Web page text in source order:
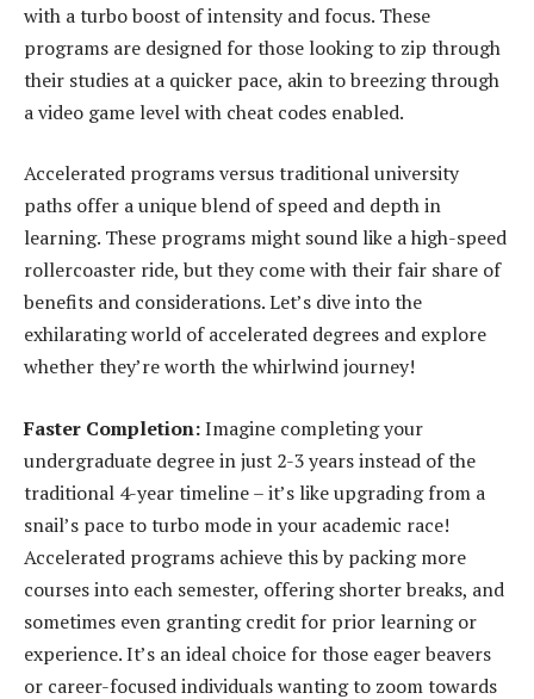
with a turbo boost of intensity and focus. These
programs are designed for those looking to zip through
their studies at a quicker pace, akin to breezing through
a video game level with cheat codes enabled.
Accelerated programs versus traditional university
paths offer a unique blend of speed and depth in
learning. These programs might sound like a high-speed
rollercoaster ride, but they come with their fair share of
benefits and considerations. Let’s dive into the
exhilarating world of accelerated degrees and explore
whether they’re worth the whirlwind journey!
Faster Completion:Imagine completing your
undergraduate degree in just 2-3 years instead of the
traditional 4-year timeline – it’s like upgrading from a
snail’s pace to turbo mode in your academic race!
Accelerated programs achieve this by packing more
courses into each semester, offering shorter breaks, and
sometimes even granting credit for prior learning or
experience. It’s an ideal choice for those eager beavers
or career-focused individuals wanting to zoom towards